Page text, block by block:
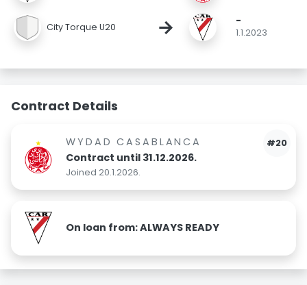
City Torque U20 → -
1.1.2023
Contract Details
#20
WYDAD CASABLANCA
Contract until 31.12.2026.
Joined 20.1.2026.
On loan from: ALWAYS READY